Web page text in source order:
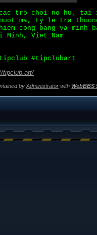
cac tro choi no hu,
ma, ty le tra
cong bang va minh
Minh, Viet Nam
#tipclubart
tipclub.art/
byAdministrator withWebBBS